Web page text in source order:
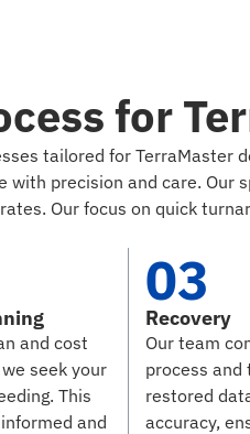
for
tailored for TerraMaster
precision and care.
Our focus on quick
and cost
seek your
This
and
03
Recovery
Our team
process and
restored
accuracy,